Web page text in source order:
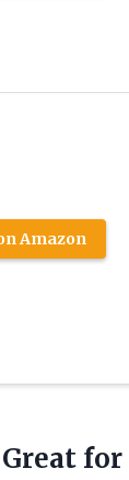
Amazon
for